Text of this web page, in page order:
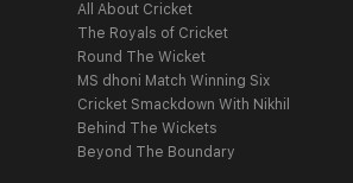
All About Cricket
The Royals of Cricket
Round The Wicket
MS dhoni Match Winning Six
Cricket Smackdown With Nikhil
Behind The Wickets
Beyond The Boundary